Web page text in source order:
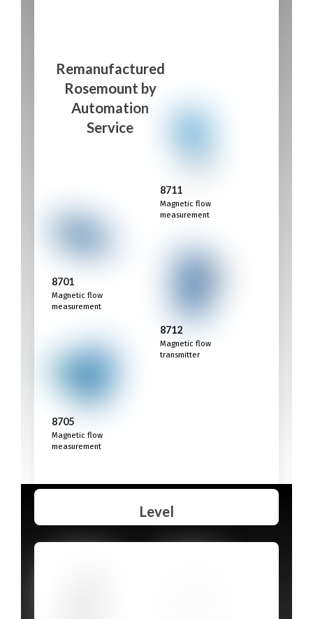
Remanufactured
Rosemount by
Automation
Service
8701
Magnetic flow
measurement
8705
Magnetic flow
measurement
8711
Magnetic flow
measurement
8712
Magnetic flow
transmitter
Level